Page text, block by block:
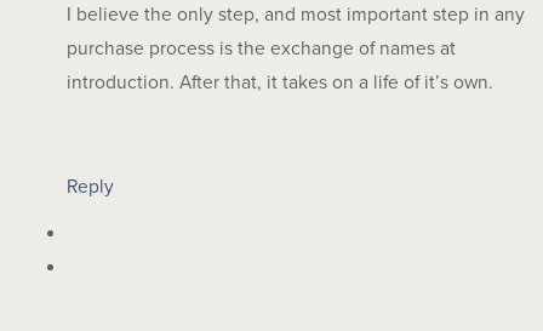
I believe the only step, and most important step in any
purchase process is the exchange of names at
introduction. After that, it takes on a life of it’s own.
Reply